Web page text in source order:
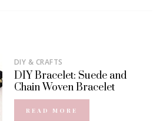
DIY & CRAFTS
DIY Bracelet: Suede and
Chain Woven Bracelet
READ MORE